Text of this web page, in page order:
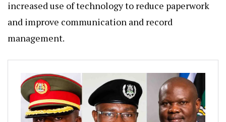
increased use of technology to reduce paperwork
and improve communication and record
management.